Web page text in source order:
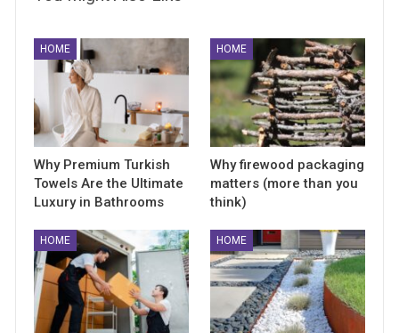
HOME
Why Premium Turkish
Towels Are the Ultimate
Luxury in Bathrooms
HOME
Why firewood packaging
matters (more than you
think)
HOME HOME